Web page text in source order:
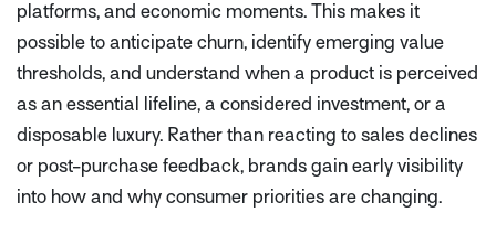
platforms, and economic moments. This makes it
possible to anticipate churn, identify emerging value
thresholds, and understand when a product is perceived
as an essential lifeline, a considered investment, or a
disposable luxury. Rather than reacting to sales declines
or post-purchase feedback, brands gain early visibility
into how and why consumer priorities are changing.